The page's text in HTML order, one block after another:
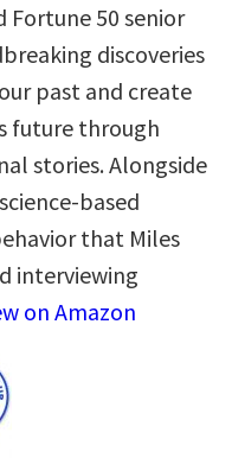
Fortune 50 senior
discoveries
past and create
future through
stories. Alongside
based
that Miles
interviewing
on Amazon